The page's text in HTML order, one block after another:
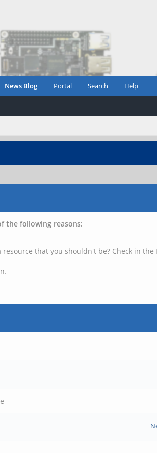
News Blog Portal Search Help
the following reasons:
that you shouldn't be? Check in